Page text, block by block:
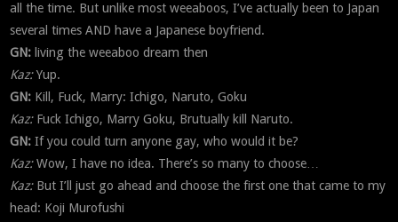
all the time. But unlike most weeaboos, I’ve actually been to Japan
several times AND have a Japanese boyfriend.
GN: living the weeaboo dream then
Kaz:Yup.
GN: Kill, Fuck, Marry: Ichigo, Naruto, Goku
Kaz: Fuck Ichigo, Marry Goku, Brutually kill Naruto.
GN:If you could turn anyone gay, who would it be?
Kaz:Wow, I have no idea. There’s so many to choose…
Kaz: But I’ll just go ahead and choose the first one that came to my
head: Koji Murofushi